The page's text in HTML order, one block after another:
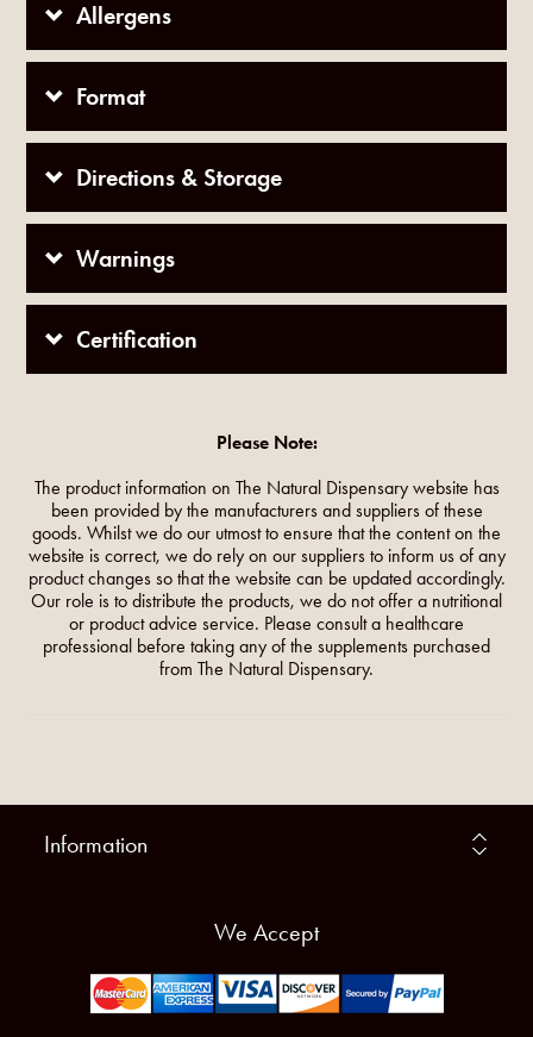
Allergens
Format
Directions & Storage
Warnings
Certification
Please Note:
The product information on The Natural Dispensary website has
been provided by the manufacturers and suppliers of these
goods. Whilst we do our utmost to ensure that the content on the
website is correct, we do rely on our suppliers to inform us of any
product changes so that the website can be updated accordingly.
Our role is to distribute the products, we do not offer a nutritional
or product advice service. Please consult a healthcare
professional before taking any of the supplements purchased
from The Natural Dispensary.
Information
We Accept